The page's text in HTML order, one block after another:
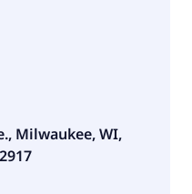
Milwaukee, WI,